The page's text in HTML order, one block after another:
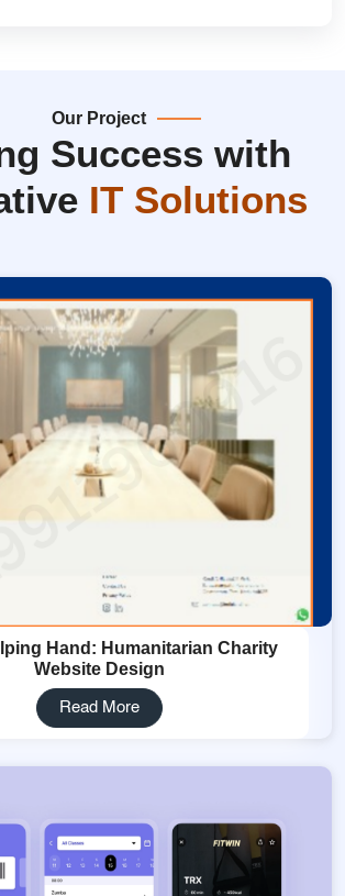
Our Project
Success with
IT Solutions
Hand: Humanitarian Charity
Website Design
Read More